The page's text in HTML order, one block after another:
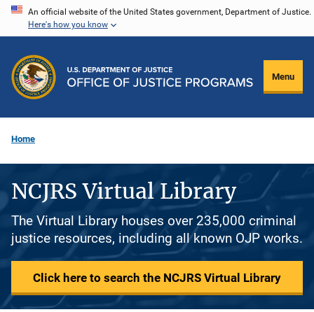
Skip
content
An official website of the United States government, Department of Justice.
Here's how you know
Menu
Home
NCJRS Virtual Library
The Virtual Library houses over 235,000 criminal
justice resources, including all known OJP works.
Click here to search the NCJRS Virtual Library